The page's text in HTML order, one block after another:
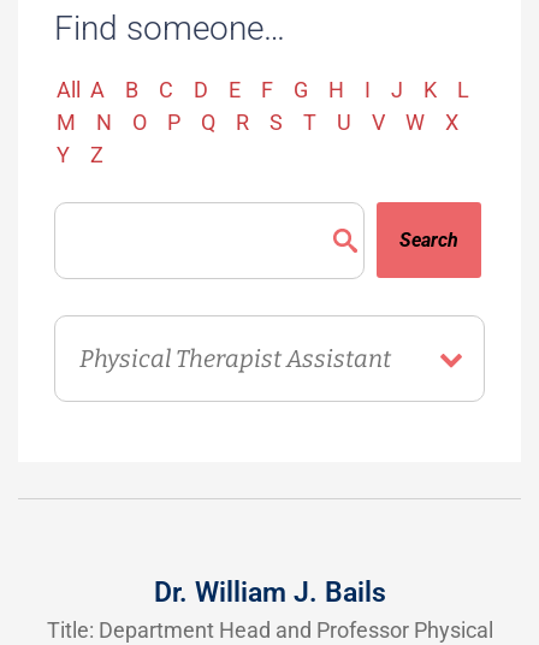
Find someone…
All A B C D E F G H I J K
L
M
N O P Q R S T U V W
X
Y
Z
Search
Department
Dr. William J. Bails
Title: Department Head and Professor Physical